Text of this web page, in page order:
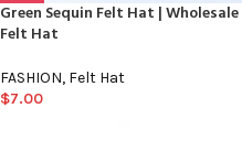
Green Sequin Felt Hat | Wholesale
Felt Hat
FASHION, Felt Hat
$7.00